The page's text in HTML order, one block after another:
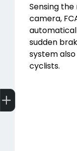
Sensing
camera,
sudden
system
cyclists.
Get Your Instant
Finance Application